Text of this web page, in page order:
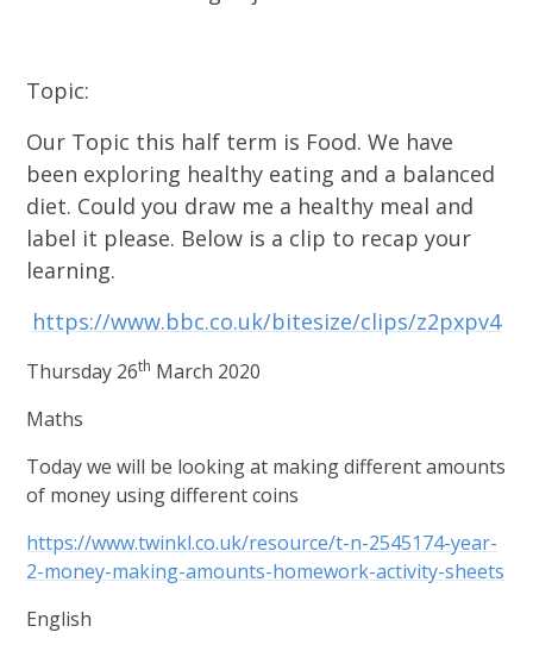
Topic:
Our Topic this half term is Food. We have
been exploring healthy eating and a balanced
diet. Could you draw me a healthy meal and
label it please. Below is a clip to recap your
learning.
https://www.bbc.co.uk/bitesize/clips/z2pxpv4
Thursday 26th March 2020
Maths
Today we will be looking at making different amounts
of money using different coins
https://www.twinkl.co.uk/resource/t-n-2545174-year-
2-money-making-amounts-homework-activity-sheets
English